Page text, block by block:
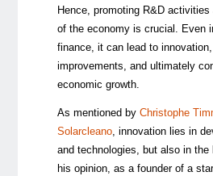
Hence, promoting R&D
of the economy is crucial. Even
finance, it can lead to
improvements, and ultimately
economic growth.
As mentioned by Christophe
Solarcleano, innovation lies in
and technologies, but also in
his opinion, as a founder of a